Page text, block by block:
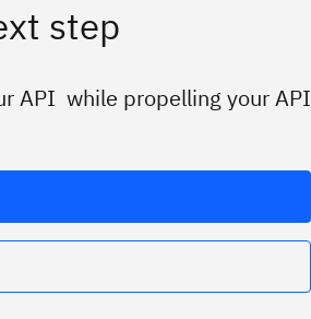
step
API while propelling your API